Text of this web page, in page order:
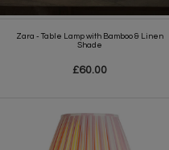
Zara - Table Lamp with Bamboo & Linen
Shade
£60.00